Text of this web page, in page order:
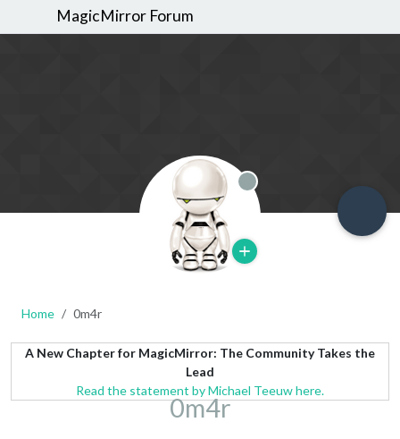
MagicMirror Forum
Offline
Home 0m4r
A New Chapter for MagicMirror: The Community Takes the
Lead
Read the statement by Michael Teeuw here.
0m4r